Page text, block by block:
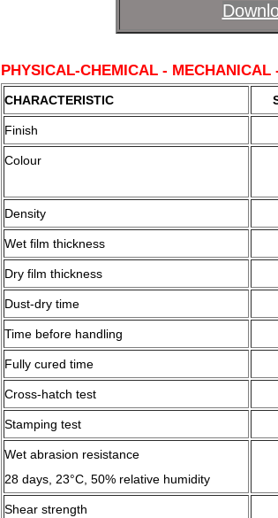
PHYSICAL-CHEMICAL - MECHANICAL
CHARACTERISTIC
Finish
Colour
Density
Wet film thickness
Dry film thickness
Dust-dry time
Time before handling
Fully cured time
Cross-hatch test
Stamping test
Wet abrasion resistance
28 days, 23°C, 50% relative humidity
Shear strength